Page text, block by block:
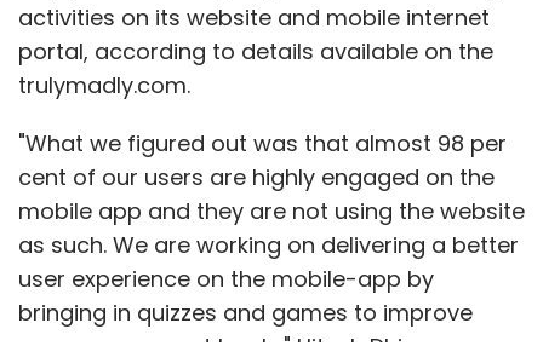
activities on its website and mobile internet
portal, according to details available on the
trulymadly.com.
"What we figured out was that almost 98 per
cent of our users are highly engaged on the
mobile app and they are not using the website
as such. We are working on delivering a better
user experience on the mobile-app by
bringing in quizzes and games to improve